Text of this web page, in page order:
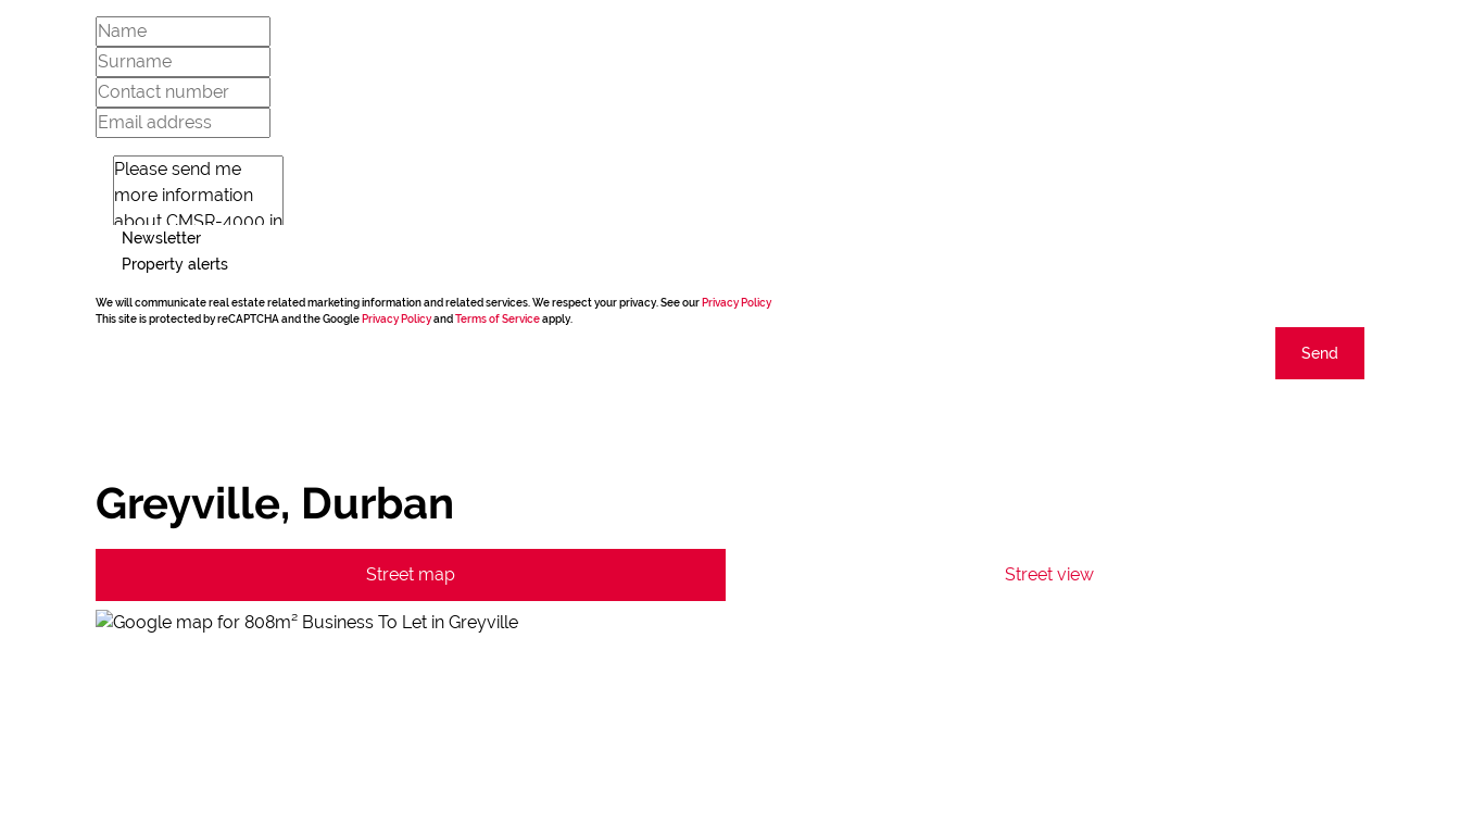
Newsletter
Property alerts
We will communicate real estate related marketing information and related services. We respect your privacy. See our Privacy Policy
This site is protected by reCAPTCHA and the Google Privacy Policyand Terms of Serviceapply.
Send
Greyville, Durban
Street map Street view